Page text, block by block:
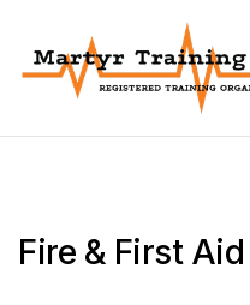
Fire & First Aid